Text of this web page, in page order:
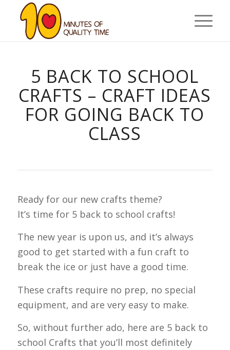
5 BACK TO SCHOOL
CRAFTS – CRAFT IDEAS
FOR GOING BACK TO
CLASS
Ready for our new crafts theme?
It’s time for 5 back to school crafts!
The new year is upon us, and it’s always
good to get started with a fun craft to
break the ice or just have a good time.
These crafts require no prep, no special
equipment, and are very easy to make.
So, without further ado, here are 5 back to
school Crafts that you’ll most definitely